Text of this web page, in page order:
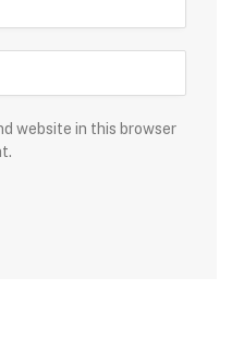
website in this browser